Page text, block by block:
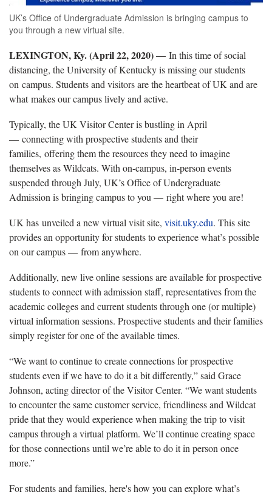
UK’s Office of Undergraduate Admission is bringing campus to
you through a new virtual site.
LEXINGTON, Ky. (April 22, 2020) — In this time of social
distancing, the University of Kentucky is missing our students
on campus. Students and visitors are the heartbeat of UK and are
what makes our campus lively and active.
Typically, the UK Visitor Center is bustling in April
— connecting with prospective students and their
families, offering them the resources they need to imagine
themselves as Wildcats. With on-campus, in-person events
suspended through July, UK’s Office of Undergraduate
Admission is bringing campus to you — right where you are!
UK has unveiled a new virtual visit site, visit.uky.edu. This site
provides an opportunity for students to experience what’s possible
on our campus — from anywhere.
Additionally, new live online sessions are available for prospective
students to connect with admission staff, representatives from the
academic colleges and current students through one (or multiple)
virtual information sessions. Prospective students and their families
simply register for one of the available times.
“We want to continue to create connections for prospective
students even if we have to do it a bit differently,” said Grace
Johnson, acting director of the Visitor Center. “We want students
to encounter the same customer service, friendliness and Wildcat
pride that they would experience when making the trip to visit
campus through a virtual platform. We’ll continue creating space
for those connections until we’re able to do it in person once
more.”
For students and families, here's how you can explore what’s